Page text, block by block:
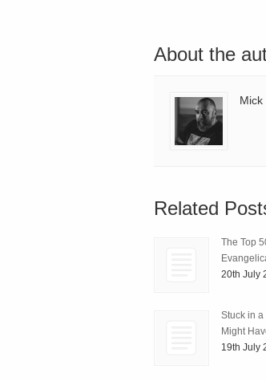
About the
Mick
Related
The Top
20th July
Stuck in
Might
19th July